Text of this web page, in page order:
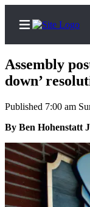
Home
Center
My
Assembly
down’
Published 7:00 am
By Ben Hohenstatt